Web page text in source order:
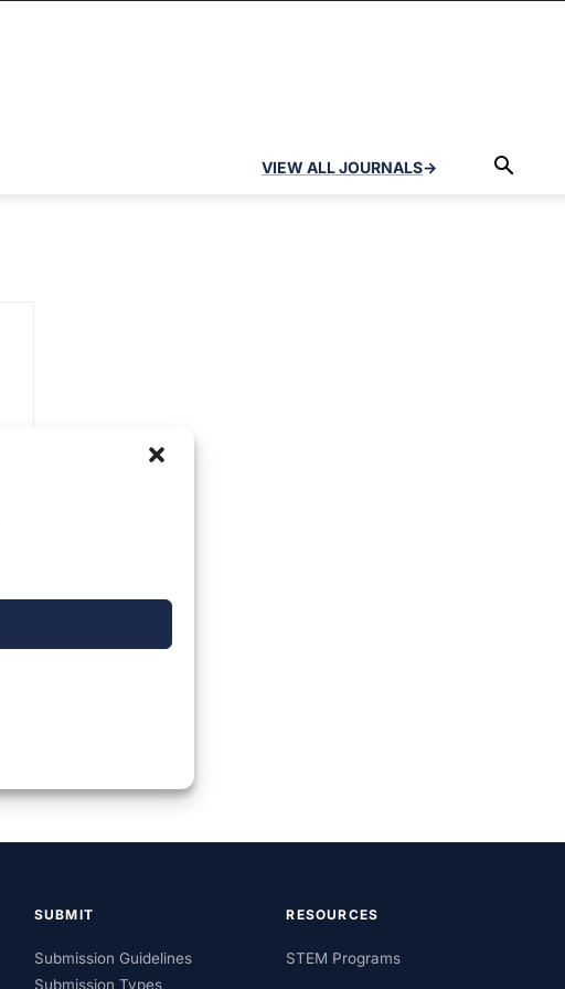
VIEW ALL JOURNALS→
SUBMIT
Submission Guidelines
Submission Types
RESOURCES
STEM Programs